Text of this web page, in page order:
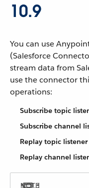
10.9
You can use
(Salesforce
stream data from
use the connector
operations:
Subscribe topic
Subscribe channel
Replay topic listener
Replay channel